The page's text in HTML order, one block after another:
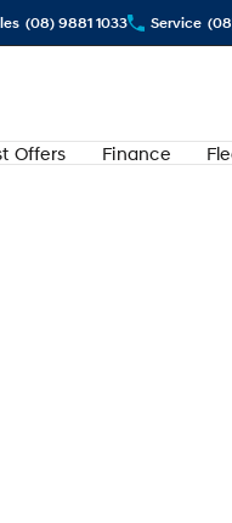
(08) 9881 1033 Service
Offers Finance